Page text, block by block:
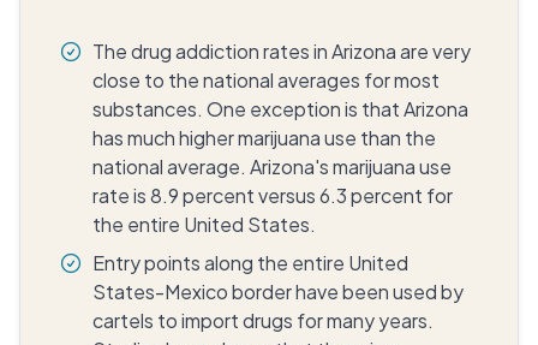
The drug addiction rates in Arizona are very
close to the national averages for most
substances. One exception is that Arizona
has much higher marijuana use than the
national average. Arizona's marijuana use
rate is 8.9 percent versus 6.3 percent for
the entire United States.
Entry points along the entire United
States-Mexico border have been used by
cartels to import drugs for many years.